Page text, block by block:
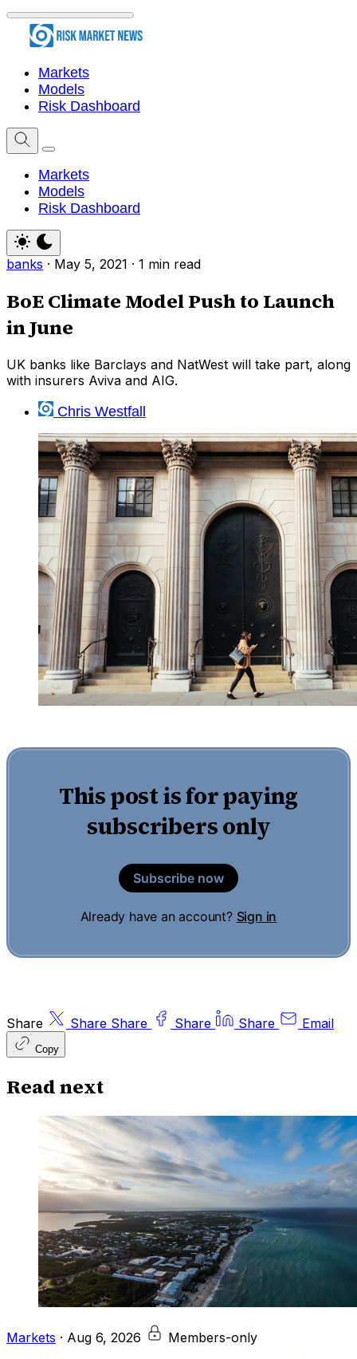
Markets
Models
Risk Dashboard
Markets
Models
Risk Dashboard
banks · May 5, 2021 · 1 min read
BoE Climate Model Push to Launch
in June
UK banks like Barclays and NatWest will take part, along
with insurers Aviva and AIG.
Chris Westfall
This post is for paying
subscribers only
Subscribe now
Already have an account? Sign in
Share Share Share Share Share Email
Copy
Read next
Markets · Aug 6, 2026 Members-only